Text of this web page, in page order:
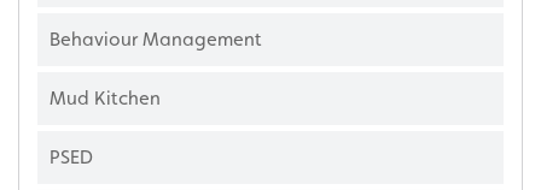
Behaviour Management
Mud Kitchen
PSED